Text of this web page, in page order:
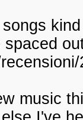
spaced
music